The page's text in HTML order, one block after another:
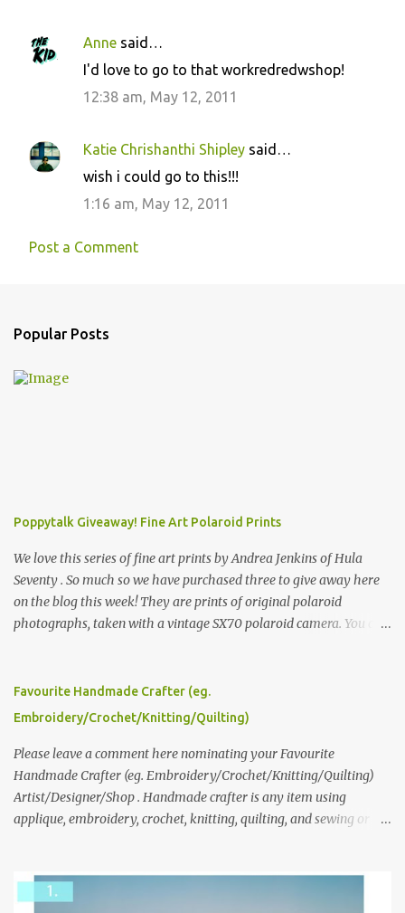
Anne said…
I'd love to go to that workredredwshop!
12:38 am, May 12, 2011
Katie Chrishanthi Shipley said…
wish i could go to this!!!
1:16 am, May 12, 2011
Post a Comment
Popular Posts
Poppytalk Giveaway! Fine Art Polaroid Prints
We love this series of fine art prints by Andrea Jenkins of Hula
Seventy . So much so we have purchased three to give away here
on the blog this week! They are prints of original polaroid
photographs, taken with a vintage SX70 polaroid camera. You can
please leave a comment here (at this post) answering the
following: No. 1: What you dreamed of becoming as a child? No. 2:
we think is the best answer) Friday morning. The contest will run
through to Thursday, June 3rd at 9pm (Pacific). Good luck
everyone!
Favourite Handmade Crafter (eg.
Embroidery/Crochet/Knitting/Quilting)
Please leave a comment here nominating your Favourite
Handmade Crafter (eg. Embroidery/Crochet/Knitting/Quilting)
Artist/Designer/Shop . Handmade crafter is any item using
applique, embroidery, crochet, knitting, quilting, and sewing or